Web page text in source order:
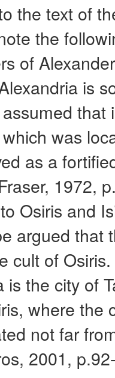
the text of
the
of
is
that
was
as a
1972,
Osiris and
argued that
cult of
is the city of
where the
not far
2001,